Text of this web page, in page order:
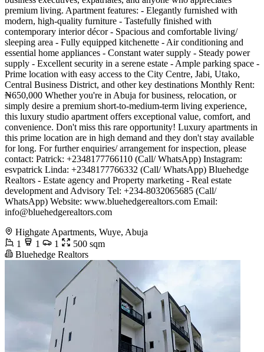
premium living. Apartment features: - Elegantly furnished with
modern, high-quality furniture - Tastefully finished with
contemporary interior décor - Spacious and comfortable living/
sleeping area - Fully equipped kitchenette - Air conditioning and
essential home appliances - Constant water supply - Steady power
supply - Excellent security in a serene estate - Ample parking space -
Prime location with easy access to the City Centre, Jabi, Utako,
Central Business District, and other key destinations Monthly Rent:
₦650,000 Whether you're in Abuja for business, relocation, or
simply desire a premium short-to-medium-term living experience,
this luxury studio apartment offers exceptional value, comfort, and
convenience. Don't miss this rare opportunity! Luxury apartments in
this prime location are in high demand and they don't stay available
for long. For further enquiries/ arrangement for inspection, please
contact: Patrick: +2348177766110 (Call/ WhatsApp) Instagram:
esvpatrick Linda: +2348177766332 (Call/ WhatsApp) Bluehedge
Realtors - Estate agency and Property marketing - Real estate
development and Advisory Tel: +234-8032065685 (Call/
WhatsApp) Website: www.bluehedgerealtors.com Email:
info@bluehedgerealtors.com
Highgate Apartments, Wuye, Abuja
1
1 1
500 sqm
Bluehedge Realtors